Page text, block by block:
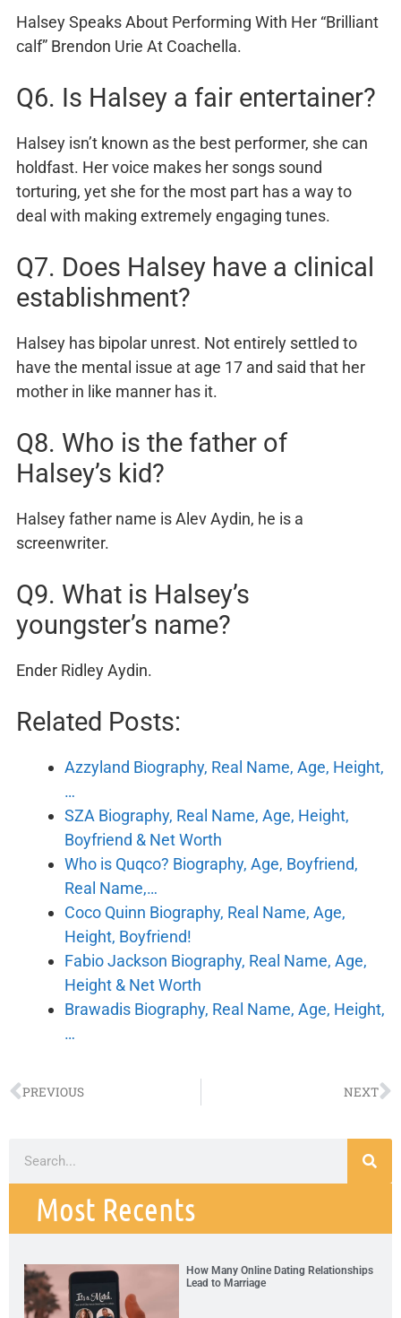
Halsey Speaks About Performing With Her “Brilliant
calf” Brendon Urie At Coachella.
Q6. Is Halsey a fair entertainer?
Halsey isn’t known as the best performer, she can
holdfast. Her voice makes her songs sound
torturing, yet she for the most part has a way to
deal with making extremely engaging tunes.
Q7. Does Halsey have a clinical
establishment?
Halsey has bipolar unrest. Not entirely settled to
have the mental issue at age 17 and said that her
mother in like manner has it.
Q8. Who is the father of
Halsey’s kid?
Halsey father name is Alev Aydin, he is a
screenwriter.
Q9. What is Halsey’s
youngster’s name?
Ender Ridley Aydin.
Related Posts:
Azzyland Biography, Real Name, Age, Height,
…
SZA Biography, Real Name, Age, Height,
Boyfriend & Net Worth
Who is Quqco? Biography, Age, Boyfriend,
Real Name,…
Coco Quinn Biography, Real Name, Age,
Height, Boyfriend!
Fabio Jackson Biography, Real Name, Age,
Height & Net Worth
Brawadis Biography, Real Name, Age, Height,
…
PREVIOUS NEXT
Most Recents
How Many Online Dating Relationships
Lead to Marriage